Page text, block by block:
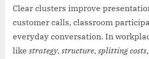
Clear clusters improve
customer calls, classroom
everyday conversation. In
like strategy, structure, splitting costs